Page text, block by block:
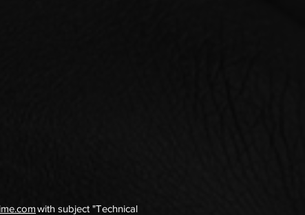
with subject "Technical